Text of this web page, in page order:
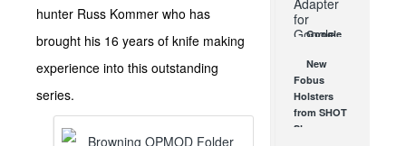
hunter Russ Kommer who has
brought his 16 years of knife making
experience into this outstanding
series.
FEB 3, 2016
Google
Hello to Rx
Lens and
Sunglasses
Options
New
Fobus
Holsters
from SHOT
Show –